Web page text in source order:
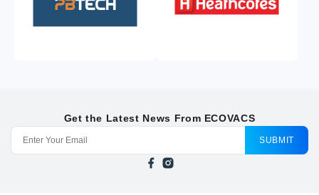
Get the Latest News From ECOVACS
SUBMIT